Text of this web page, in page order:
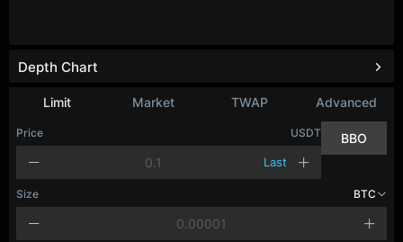
Limit Market TWAP Advanced
Price USDT
Last
BBO
Size BTC
Depth Chart